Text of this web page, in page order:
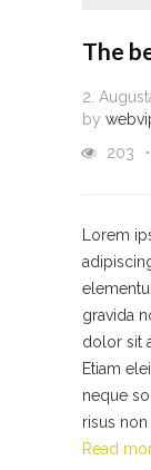
The
2.
by
203
Lorem
gravida
dolor sit
Etiam
neque
risus non
Read